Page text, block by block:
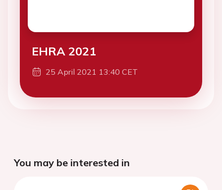
EHRA 2021
25 April 2021 13:40 CET
You may be interested in